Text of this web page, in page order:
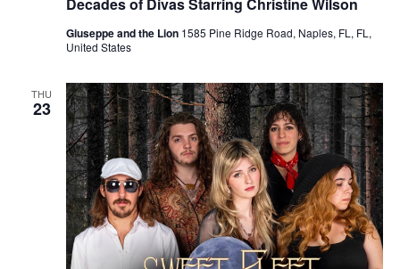
Giuseppe and the Lion 1585 Pine Ridge Road, Naples, FL, FL,
United States
THU
23